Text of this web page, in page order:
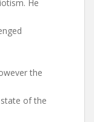
He
the
of the